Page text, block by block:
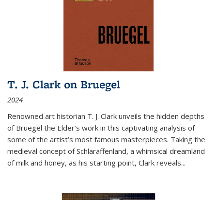
T. J. Clark on Bruegel
2024
Renowned art historian T. J. Clark unveils the hidden depths
of Bruegel the Elder’s work in this captivating analysis of
some of the artist’s most famous masterpieces. Taking the
medieval concept of Schlaraffenland, a whimsical dreamland
of milk and honey, as his starting point, Clark reveals...